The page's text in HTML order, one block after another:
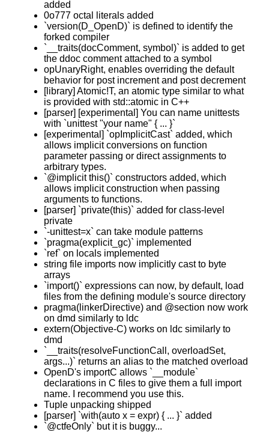
added
0o777 octal literals added
`version(D_OpenD)` is defined to identify the
forked compiler
`__traits(docComment, symbol)` is added to get
the ddoc comment attached to a symbol
opUnaryRight, enables overriding the default
behavior for post increment and post decrement
[library] Atomic!T, an atomic type similar to what
is provided with std::atomic in C++
[parser] [experimental] You can name unittests
with `unittest "your name" { ... }`
[experimental] `opImplicitCast` added, which
allows implicit conversions on function
parameter passing or direct assignments to
arbitrary types.
`@implicit this()` constructors added, which
allows implicit construction when passing
arguments to functions.
[parser] `private(this)` added for class-level
private
`-unittest=x` can take module patterns
`pragma(explicit_gc)` implemented
`ref` on locals implemented
string file imports now implicitly cast to byte
arrays
`import()` expressions can now, by default, load
files from the defining module's source directory
pragma(linkerDirective) and @section now work
on dmd similarly to ldc
extern(Objective-C) works on ldc similarly to
dmd
`__traits(resolveFunctionCall, overloadSet,
args...)` returns an alias to the matched overload
OpenD's importC allows `__module`
declarations in C files to give them a full import
name. I recommend you use this.
Tuple unpacking shipped
[parser] `with(auto x = expr) { ... }` added
`@ctfeOnly` but it is buggy...